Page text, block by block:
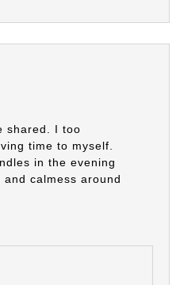
shared. I too
time to myself.
in the evening
calmess around